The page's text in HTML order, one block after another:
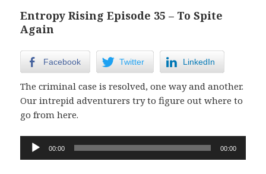
Entropy Rising Episode 35 – To Spite
Again
Facebook Twitter LinkedIn
The criminal case is resolved, one way and another.
Our intrepid adventurers try to figure out where to
go from here.
Audio
00:00 00:00